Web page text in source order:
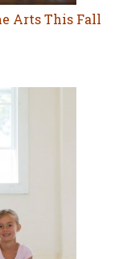
Arts This Fall